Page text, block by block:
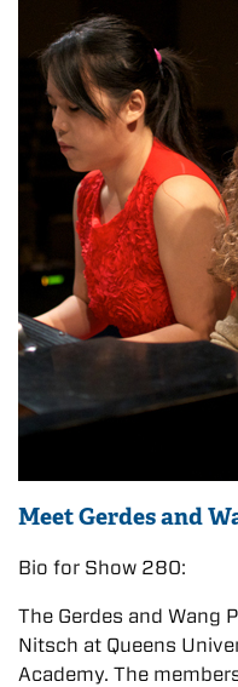
Meet Gerdes and
Bio for Show 280:
The Gerdes and Wang
Nitsch at Queens
Academy. The